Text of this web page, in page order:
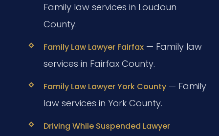
Family law services in Loudoun
County.
Family Law Lawyer Fairfax— Family law
services in Fairfax County.
Family Law Lawyer York County— Family
law services in York County.
Driving While Suspended Lawyer